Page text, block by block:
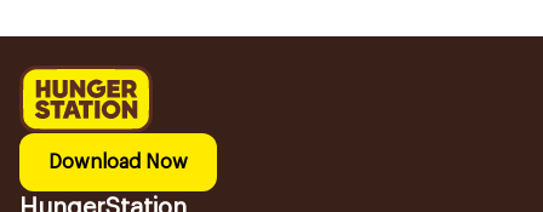
Download Now